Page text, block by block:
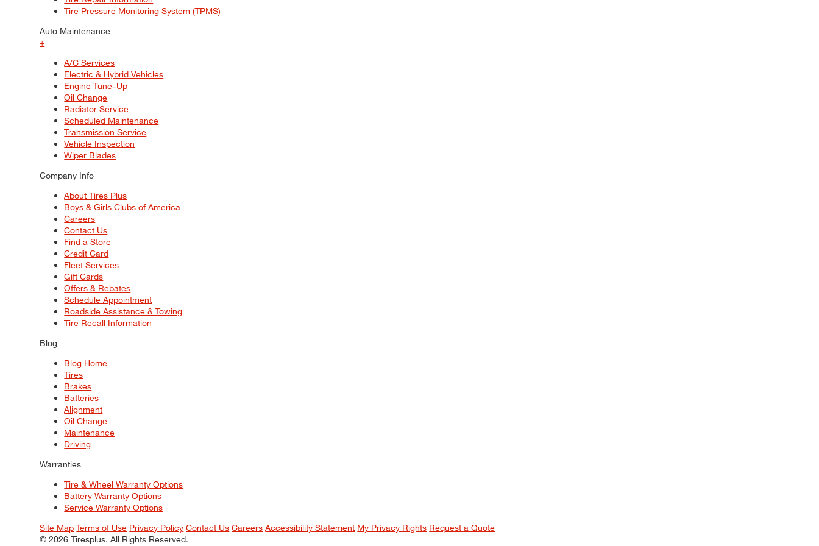
Tire Pressure Monitoring System (TPMS)
Auto Maintenance
+
A/C Services
Electric & Hybrid Vehicles
Engine Tune–Up
Oil Change
Radiator Service
Scheduled Maintenance
Transmission Service
Vehicle Inspection
Wiper Blades
Company Info
About Tires Plus
Boys & Girls Clubs of America
Careers
Contact Us
Find a Store
Credit Card
Fleet Services
Gift Cards
Offers & Rebates
Schedule Appointment
Roadside Assistance & Towing
Tire Recall Information
Blog
Blog Home
Tires
Brakes
Batteries
Alignment
Oil Change
Maintenance
Driving
Warranties
Tire & Wheel Warranty Options
Battery Warranty Options
Service Warranty Options
Site Map Terms of Use Privacy Policy Contact Us Careers Accessibility Statement My Privacy Rights Request a Quote
© 2026 Tiresplus. All Rights Reserved.